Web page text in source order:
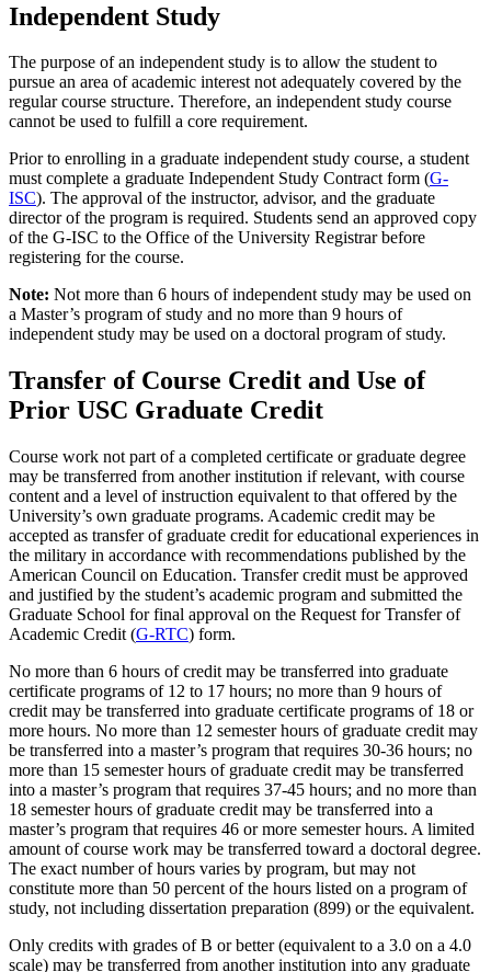
Independent Study
The purpose of an independent study is to allow the student to
pursue an area of academic interest not adequately covered by the
regular course structure. Therefore, an independent study course
cannot be used to fulfill a core requirement.
Prior to enrolling in a graduate independent study course, a student
must complete a graduate Independent Study Contract form (G-
ISC). The approval of the instructor, advisor, and the graduate
director of the program is required. Students send an approved copy
of the G-ISC to the Office of the University Registrar before
registering for the course.
Note: Not more than 6 hours of independent study may be used on
a Master’s program of study and no more than 9 hours of
independent study may be used on a doctoral program of study.
Transfer of Course Credit and Use of
Prior USC Graduate Credit
Course work not part of a completed certificate or graduate degree
may be transferred from another institution if relevant, with course
content and a level of instruction equivalent to that offered by the
University’s own graduate programs. Academic credit may be
accepted as transfer of graduate credit for educational experiences in
the military in accordance with recommendations published by the
American Council on Education. Transfer credit must be approved
and justified by the student’s academic program and submitted the
Graduate School for final approval on the Request for Transfer of
Academic Credit (G-RTC) form.
No more than 6 hours of credit may be transferred into graduate
certificate programs of 12 to 17 hours; no more than 9 hours of
credit may be transferred into graduate certificate programs of 18 or
more hours. No more than 12 semester hours of graduate credit may
be transferred into a master’s program that requires 30-36 hours; no
more than 15 semester hours of graduate credit may be transferred
into a master’s program that requires 37-45 hours; and no more than
18 semester hours of graduate credit may be transferred into a
master’s program that requires 46 or more semester hours. A limited
amount of course work may be transferred toward a doctoral degree.
The exact number of hours varies by program, but may not
constitute more than 50 percent of the hours listed on a program of
study, not including dissertation preparation (899) or the equivalent.
Only credits with grades of B or better (equivalent to a 3.0 on a 4.0
scale) may be transferred from another institution into any graduate